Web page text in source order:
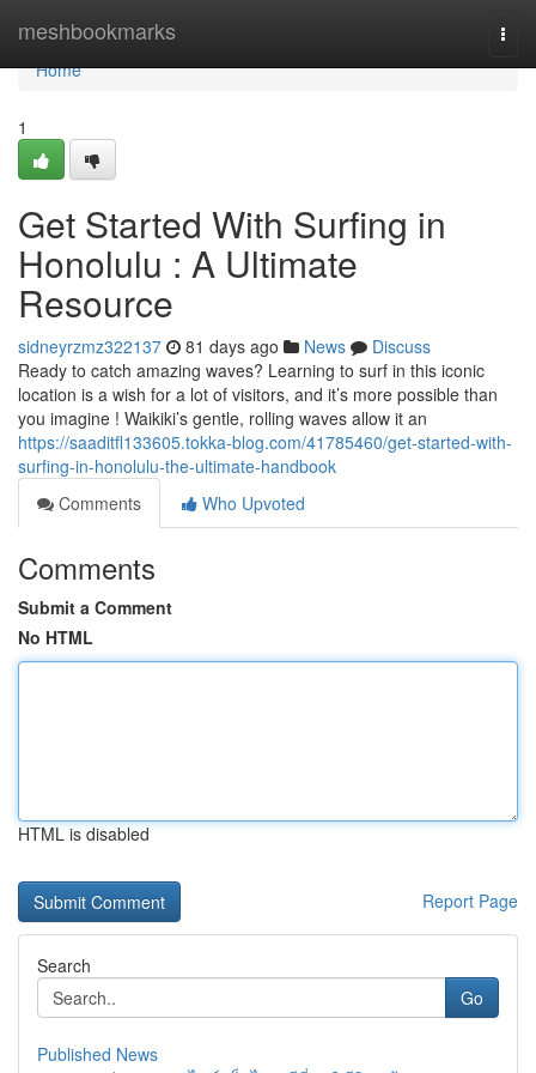
meshbookmarks
Home
Home
1
Get Started With Surfing in
Honolulu : A Ultimate
Resource
sidneyrzmz322137 81 days ago News
Discuss
Ready to catch amazing waves? Learning to surf in this iconic
location is a wish for a lot of visitors, and it’s more possible than
you imagine ! Waikiki’s gentle, rolling waves allow it an
https://saaditfl133605.tokka-blog.com/41785460/get-started-with-
surfing-in-honolulu-the-ultimate-handbook
Comments
Who Upvoted
Comments
Submit a Comment
No HTML
HTML is disabled
Report Page
Search
Go
Published News